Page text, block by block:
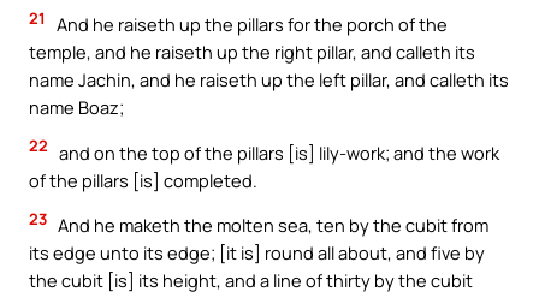
21
And he raiseth up the pillars for the porch of the
temple, and he raiseth up the right pillar, and calleth its
name Jachin, and he raiseth up the left pillar, and calleth its
name Boaz;
22 and on the top of the pillars [is] lily-work; and the work
of the pillars [is] completed.
23 And he maketh the molten sea, ten by the cubit from
its edge unto its edge; [it is] round all about, and five by
the cubit [is] its height, and a line of thirty by the cubit